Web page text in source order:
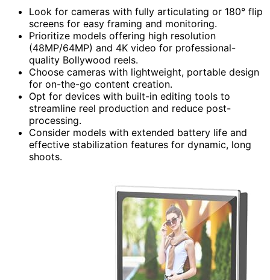
Look for cameras with fully articulating or 180° flip
screens for easy framing and monitoring.
Prioritize models offering high resolution
(48MP/64MP) and 4K video for professional-
quality Bollywood reels.
Choose cameras with lightweight, portable design
for on-the-go content creation.
Opt for devices with built-in editing tools to
streamline reel production and reduce post-
processing.
Consider models with extended battery life and
effective stabilization features for dynamic, long
shoots.